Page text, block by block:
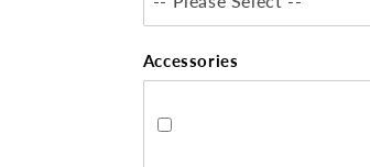
Accessories